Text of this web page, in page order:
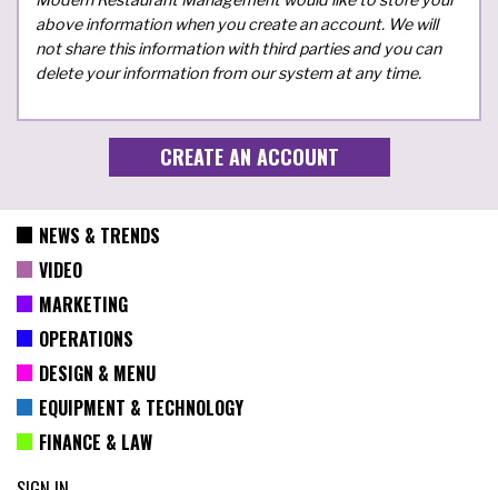
above information when you create an account. We will
not share this information with third parties and you can
delete your information from our system at any time.
NEWS & TRENDS
VIDEO
MARKETING
OPERATIONS
DESIGN & MENU
EQUIPMENT & TECHNOLOGY
FINANCE & LAW